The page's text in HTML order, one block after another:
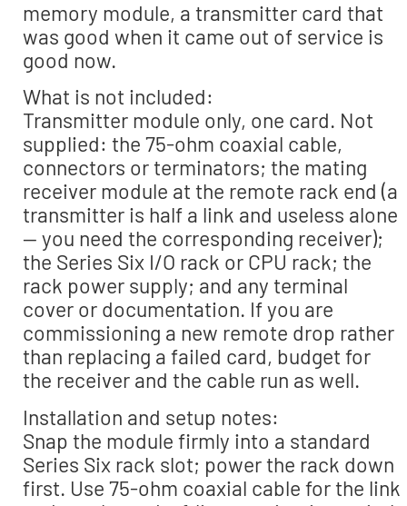
memory module, a transmitter card that
was good when it came out of service is
good now.
What is not included:
Transmitter module only, one card. Not
supplied: the 75-ohm coaxial cable,
connectors or terminators; the mating
receiver module at the remote rack end (a
transmitter is half a link and useless alone
— you need the corresponding receiver);
the Series Six I/O rack or CPU rack; the
rack power supply; and any terminal
cover or documentation. If you are
commissioning a new remote drop rather
than replacing a failed card, budget for
the receiver and the cable run as well.
Installation and setup notes:
Snap the module firmly into a standard
Series Six rack slot; power the rack down
first. Use 75-ohm coaxial cable for the link